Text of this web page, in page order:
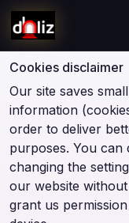
Cookies disclaimer
Our site saves
information
order to deliver
purposes. You can
changing the
our website
grant us